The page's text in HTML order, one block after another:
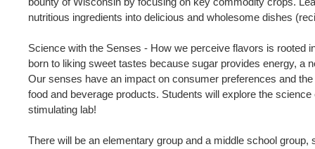
nutritious ingredients into delicious and wholesome dishes
Science with the Senses - How we perceive flavors is rooted
born to liking sweet tastes because sugar provides energy, a
Our senses have an impact on consumer preferences and
food and beverage products. Students will explore the
stimulating lab!
There will be an elementary group and a middle school group,